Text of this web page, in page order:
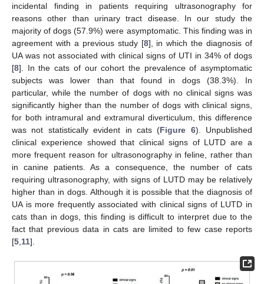
incidental finding in patients requiring ultrasonography for
reasons other than urinary tract disease. In our study the
majority of dogs (57.9%) were asymptomatic. This finding was in
agreement with a previous study [8], in which the diagnosis of
UA was not associated with clinical signs of UTI in 34% of dogs
[8]. In the cats of our cohort the prevalence of asymptomatic
subjects was lower than that found in dogs (38.3%). In
particular, while the number of dogs with no clinical signs was
significantly higher than the number of dogs with clinical signs,
for both intramural and extramural diverticulum, this difference
was not statistically evident in cats (Figure 6). Unpublished
clinical experience showed that clinical signs of LUTD are a
more frequent reason for ultrasonography in feline, rather than
in canine patients. As a consequence, the number of cats
requiring ultrasonography, with signs of LUTD may be relatively
higher than in dogs. Although it is possible that the diagnosis of
UA is more frequently associated with clinical signs of LUTD in
cats than in dogs, this finding is difficult to interpret due to the
fact that previous data in cats are limited to few case reports
[5 11].